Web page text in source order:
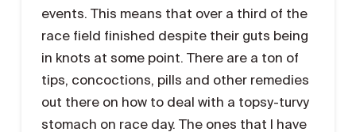
events. This means that over a third of the
race field finished despite their guts being
in knots at some point. There are a ton of
tips, concoctions, pills and other remedies
out there on how to deal with a topsy-turvy
stomach on race day. The ones that I have